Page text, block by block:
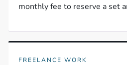
monthly fee to reserve a set
FREELANCE WORK